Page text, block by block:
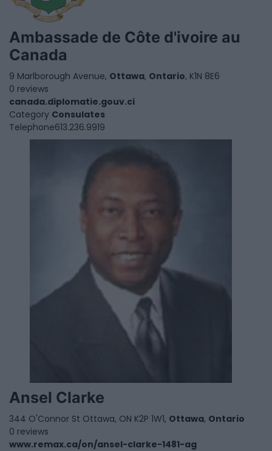
Ambassade de Côte d'ivoire au
Canada
9 Marlborough Avenue, Ottawa, Ontario, K1N 8E6
0 reviews
canada.diplomatie.gouv.ci
Category Consulates
Telephone613.236.9919
Ansel Clarke
344 O'Connor St Ottawa, ON K2P 1W1, Ottawa, Ontario
0 reviews
www.remax.ca/on/ansel-clarke-1481-ag